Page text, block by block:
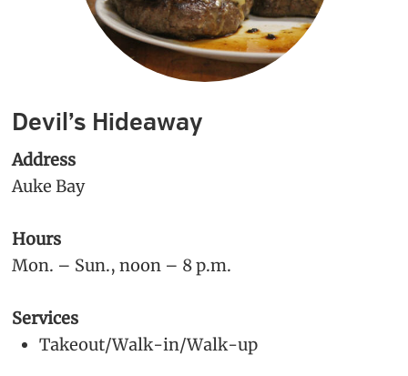
Devil’s Hideaway
Address
Auke Bay
Hours
Mon. – Sun., noon – 8 p.m.
Services
Takeout/Walk-in/Walk-up